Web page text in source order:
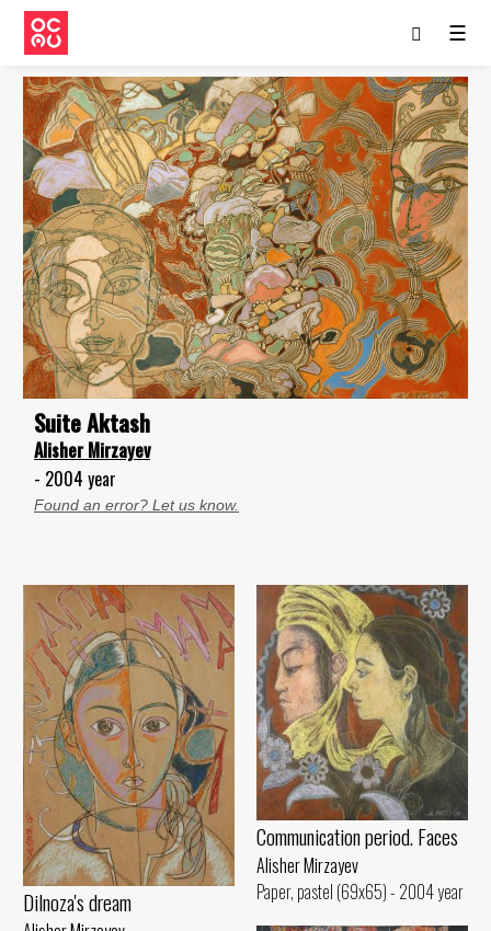
☰
Suite Aktash
Alisher Mirzayev
- 2004 year
Found an error? Let us know.
Dilnoza's dream
Communication period. Faces
Alisher Mirzayev
Paper, pastel (69x65) - 2004 year